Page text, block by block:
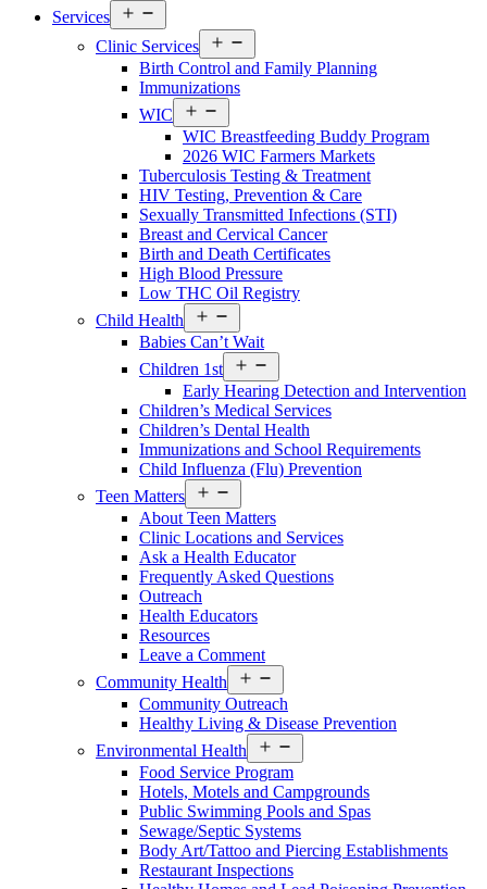
Services
menu
Clinic Services
menu
Birth Control and Family Planning
Immunizations
WIC
menu
WIC Breastfeeding Buddy Program
2026 WIC Farmers Markets
Tuberculosis Testing & Treatment
HIV Testing, Prevention & Care
Sexually Transmitted Infections (STI)
Breast and Cervical Cancer
Birth and Death Certificates
High Blood Pressure
Low THC Oil Registry
Child Health
menu
Babies Can’t Wait
Children 1st
menu
Early Hearing Detection and Intervention
Children’s Medical Services
Children’s Dental Health
Immunizations and School Requirements
Child Influenza (Flu) Prevention
Teen Matters
menu
About Teen Matters
Clinic Locations and Services
Ask a Health Educator
Frequently Asked Questions
Outreach
Health Educators
Resources
Leave a Comment
Community Health
menu
Community Outreach
Healthy Living & Disease Prevention
Environmental Health
menu
Food Service Program
Hotels, Motels and Campgrounds
Public Swimming Pools and Spas
Sewage/Septic Systems
Body Art/Tattoo and Piercing Establishments
Restaurant Inspections